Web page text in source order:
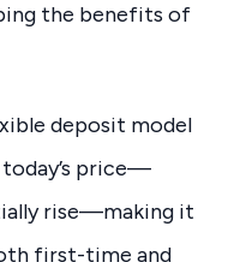
the benefits of
deposit model
price—
rise—making it
first-time and